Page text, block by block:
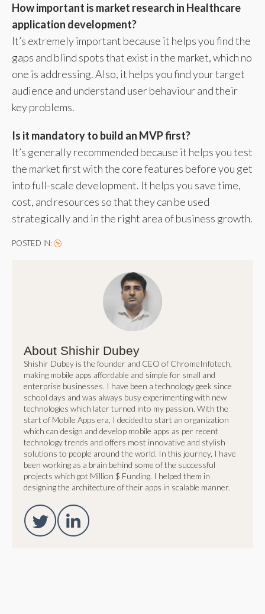
How important is market research in Healthcare
application development?
It’s extremely important because it helps you find the
gaps and blind spots that exist in the market, which no
one is addressing. Also, it helps you find your target
audience and understand user behaviour and their
key problems.
Is it mandatory to build an MVP first?
It’s generally recommended because it helps you test
the market first with the core features before you get
into full-scale development. It helps you save time,
cost, and resources so that they can be used
strategically and in the right area of business growth.
POSTED IN:
About Shishir Dubey
Shishir Dubey is the founder and CEO of ChromeInfotech,
making mobile apps affordable and simple for small and
enterprise businesses. I have been a technology geek since
school days and was always busy experimenting with new
technologies which later turned into my passion. With the
start of Mobile Apps era, I decided to start an organization
which can design and develop mobile apps as per recent
technology trends and offers most innovative and stylish
solutions to people around the world. In this journey, I have
been working as a brain behind some of the successful
projects which got Million $ Funding. I helped them in
designing the architecture of their apps in scalable manner.